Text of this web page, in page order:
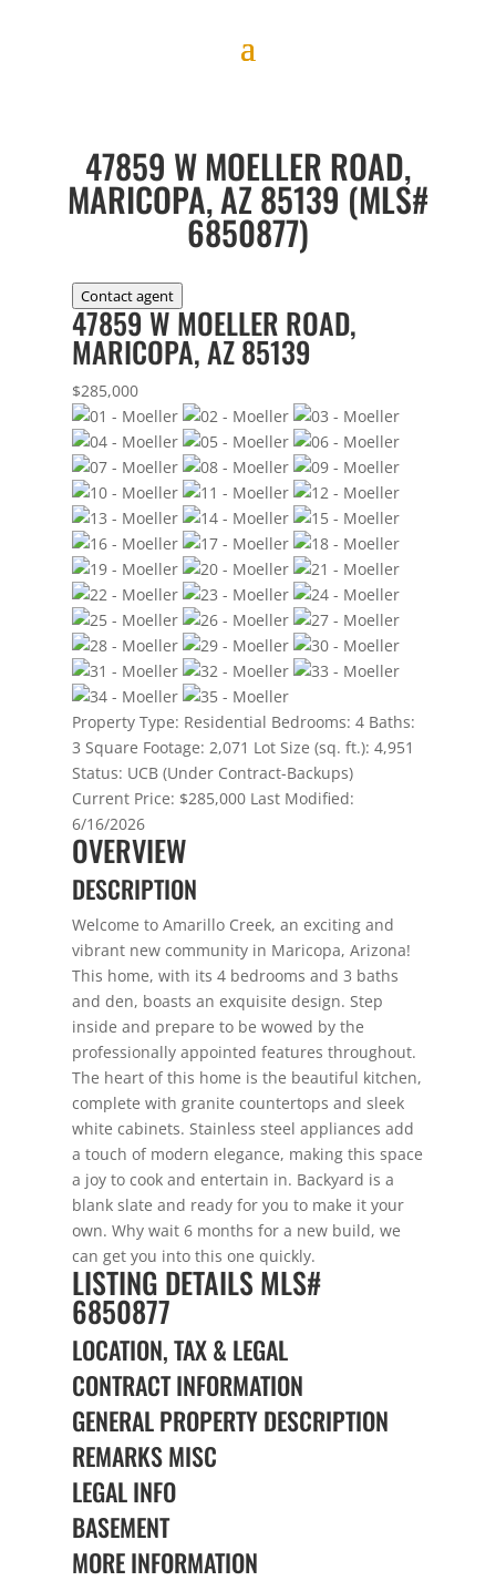
47859 W MOELLER ROAD,
MARICOPA, AZ 85139 (MLS#
6850877)
Contact agent
47859 W MOELLER ROAD,
MARICOPA, AZ 85139
$285,000
Property Type: Residential Bedrooms: 4 Baths:
3 Square Footage: 2,071 Lot Size (sq. ft.): 4,951
Status: UCB (Under Contract-Backups)
Current Price: $285,000 Last Modified:
6/16/2026
OVERVIEW
DESCRIPTION
Welcome to Amarillo Creek, an exciting and
vibrant new community in Maricopa, Arizona!
This home, with its 4 bedrooms and 3 baths
and den, boasts an exquisite design. Step
inside and prepare to be wowed by the
professionally appointed features throughout.
The heart of this home is the beautiful kitchen,
complete with granite countertops and sleek
white cabinets. Stainless steel appliances add
a touch of modern elegance, making this space
a joy to cook and entertain in. Backyard is a
blank slate and ready for you to make it your
own. Why wait 6 months for a new build, we
can get you into this one quickly.
LISTING DETAILSMLS#
6850877
LOCATION, TAX & LEGAL
CONTRACT INFORMATION
GENERAL PROPERTY DESCRIPTION
REMARKS MISC
LEGAL INFO
BASEMENT
MORE INFORMATION